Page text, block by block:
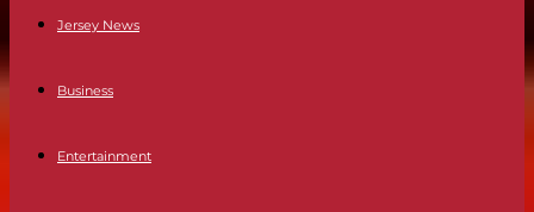
Jersey News
Business
Entertainment